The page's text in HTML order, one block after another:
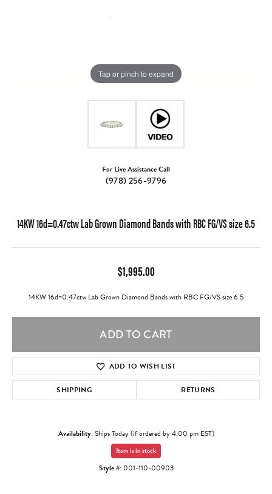
Tap or pinch to expand
For Live Assistance Call
(978) 256-9796
14KW 16d=0.47ctw Lab Grown Diamond Bands with RBC FG/VS size 6.5
$1,995.00
14KW 16d=0.47ctw Lab Grown Diamond Bands with RBC FG/VS size 6.5
ADD TO CART
ADD TO WISH LIST
SHIPPING RETURNS
Availability:Ships Today (if ordered by 4:00 pm EST)
Item is in stock
Style #: 001-110-00903